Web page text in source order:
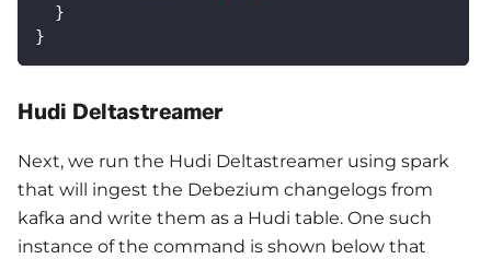
}
}
Hudi Deltastreamer
Next, we run the Hudi Deltastreamer using spark
that will ingest the Debezium changelogs from
kafka and write them as a Hudi table. One such
instance of the command is shown below that